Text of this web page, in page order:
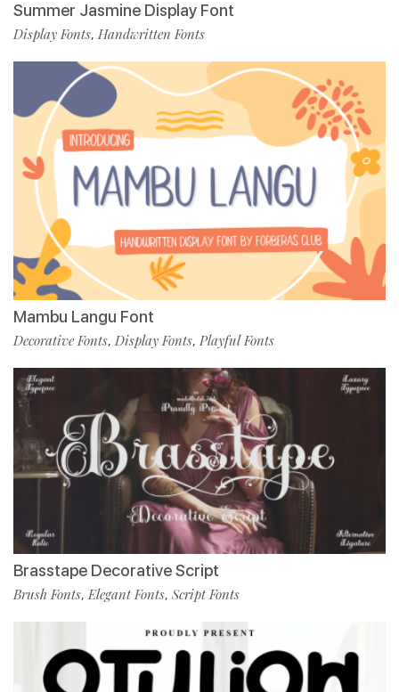
Summer Jasmine Display Font
Display Fonts, Handwritten Fonts
Mambu Langu Font
Decorative Fonts, Display Fonts, Playful Fonts
Brasstape Decorative Script
Brush Fonts,Elegant Fonts, Script Fonts